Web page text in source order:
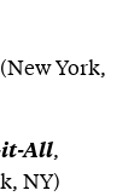
York,
it-All,
NY)